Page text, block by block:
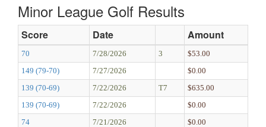
Minor League Golf Results
Score Date Amount
70 7/28/2026 3
$53.00
149 (79-70)
7/27/2026
$0.00
139 (70-69)
7/22/2026 T7
$635.00
139 (70-69)
7/22/2026
$0.00
74
7/21/2026
$0.00